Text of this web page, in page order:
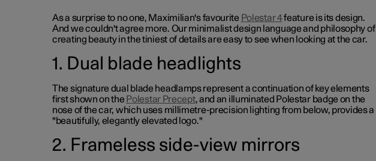
As a surprise to no one, Maximilian's favourite Polestar 4featureis its design.
And we couldn't agree more. Our minimalist design language and philosophy of
creating beauty in the tiniest of details are easy to see when looking at the car.
1. Dual blade headlights
The signature dual blade headlamps represent a continuation of key elements
first shown on the Polestar Precept, and an illuminated Polestar badge on the
nose of the car, which uses millimetre-precision lighting from below, provides a
"beautifully, elegantly elevated logo."
2. Frameless side-view mirrors